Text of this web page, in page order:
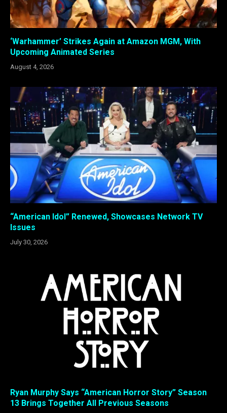
‘Warhammer’ Strikes Again at Amazon MGM, With
Upcoming Animated Series
August 4, 2026
“American Idol” Renewed, Showcases Network TV
Issues
July 30, 2026
Ryan Murphy Says “American Horror Story” Season
13 Brings Together All Previous Seasons